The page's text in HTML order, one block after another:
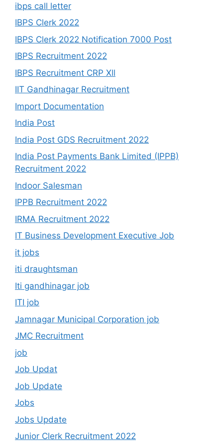
ibps call letter
IBPS Clerk 2022
IBPS Clerk 2022 Notification 7000 Post
IBPS Recruitment 2022
IBPS Recruitment CRP Xll
IIT Gandhinagar Recruitment
Import Documentation
India Post
India Post GDS Recruitment 2022
India Post Payments Bank Limited (IPPB)
Recruitment 2022
Indoor Salesman
IPPB Recruitment 2022
IRMA Recruitment 2022
IT Business Development Executive Job
it jobs
iti draughtsman
Iti gandhinagar job
ITI job
Jamnagar Municipal Corporation job
JMC Recruitment
job
Job Updat
Job Update
Jobs
Jobs Update
Junior Clerk Recruitment 2022